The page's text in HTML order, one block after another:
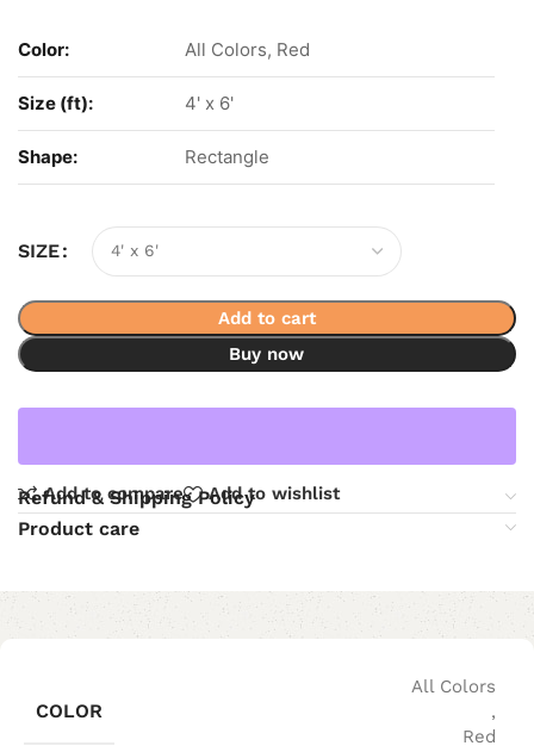
Color: All Colors, Red
Size (ft): 4' x 6'
Shape: Rectangle
SIZE
Add to cart
Buy now
Add to compare Add to wishlist
Refund & Shipping Policy
Product care
COLOR
All Colors
,
Red